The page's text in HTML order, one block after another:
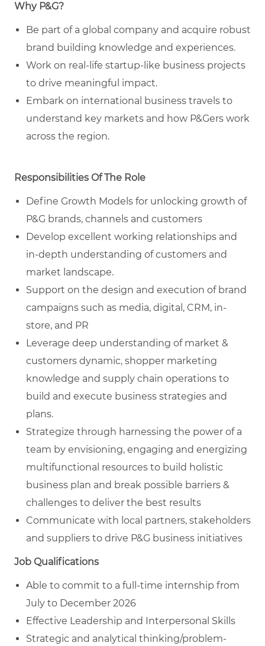
Why P&G?
Be part of a global company and acquire robust
brand building knowledge and experiences.
Work on real-life startup-like business projects
to drive meaningful impact.
Embark on international business travels to
understand key markets and how P&Gers work
across the region.
Responsibilities Of The Role
Define Growth Models for unlocking growth of
P&G brands, channels and customers
Develop excellent working relationships and
in-depth understanding of customers and
market landscape.
Support on the design and execution of brand
campaigns such as media, digital, CRM, in-
store, and PR
Leverage deep understanding of market &
customers dynamic, shopper marketing
knowledge and supply chain operations to
build and execute business strategies and
plans.
Strategize through harnessing the power of a
team by envisioning, engaging and energizing
multifunctional resources to build holistic
business plan and break possible barriers &
challenges to deliver the best results
Communicate with local partners, stakeholders
and suppliers to drive P&G business initiatives
Job Qualifications
Able to commit to a full-time internship from
July to December 2026
Effective Leadership and Interpersonal Skills
Strategic and analytical thinking/problem-